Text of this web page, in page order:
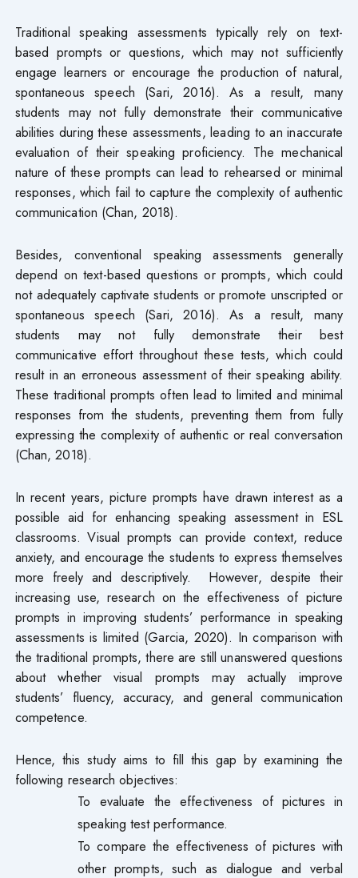
Traditional speaking assessments typically rely on text-
based prompts or questions, which may not sufficiently
engage learners or encourage the production of natural,
spontaneous speech (Sari, 2016). As a result, many
students may not fully demonstrate their communicative
abilities during these assessments, leading to an inaccurate
evaluation of their speaking proficiency. The mechanical
nature of these prompts can lead to rehearsed or minimal
responses, which fail to capture the complexity of authentic
communication (Chan, 2018).
Besides, conventional speaking assessments generally
depend on text-based questions or prompts, which could
not adequately captivate students or promote unscripted or
spontaneous speech (Sari, 2016). As a result, many
students may not fully demonstrate their best
communicative effort throughout these tests, which could
result in an erroneous assessment of their speaking ability.
These traditional prompts often lead to limited and minimal
responses from the students, preventing them from fully
expressing the complexity of authentic or real conversation
(Chan, 2018).
In recent years, picture prompts have drawn interest as a
possible aid for enhancing speaking assessment in ESL
classrooms. Visual prompts can provide context, reduce
anxiety, and encourage the students to express themselves
more freely and descriptively. However, despite their
increasing use, research on the effectiveness of picture
prompts in improving students’ performance in speaking
assessments is limited (Garcia, 2020). In comparison with
the traditional prompts, there are still unanswered questions
about whether visual prompts may actually improve
students’ fluency, accuracy, and general communication
competence.
Hence, this study aims to fill this gap by examining the
following research objectives:
To evaluate the effectiveness of pictures in
speaking test performance.
To compare the effectiveness of pictures with
other prompts, such as dialogue and verbal